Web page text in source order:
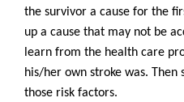
the survivor a cause for the
up a cause that may not be
learn from the health care
his/her own stroke was. Then
those risk factors.